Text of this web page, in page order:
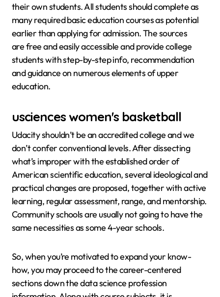
their own students. All students should complete as
many required basic education courses as potential
earlier than applying for admission. The sources
are free and easily accessible and provide college
students with step-by-step info, recommendation
and guidance on numerous elements of upper
education.
usciences women's basketball
Udacity shouldn’t be an accredited college and we
don’t confer conventional levels. After dissecting
what’s improper with the established order of
American scientific education, several ideological and
practical changes are proposed, together with active
learning, regular assessment, range, and mentorship.
Community schools are usually not going to have the
same necessities as some 4-year schools.
So, when you’re motivated to expand your know-
how, you may proceed to the career-centered
sections down the data science profession